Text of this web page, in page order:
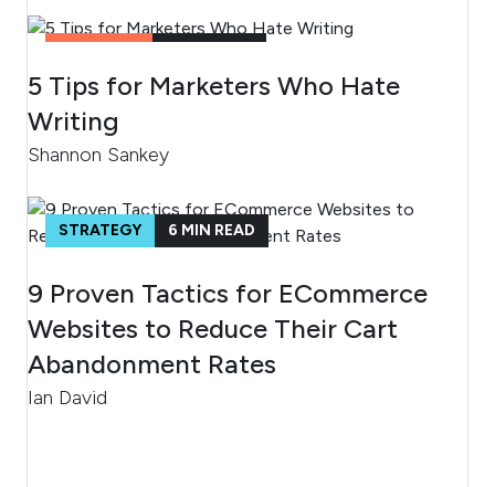
5 Tips for Marketers Who Hate
Writing
Shannon Sankey
STRATEGY 6 MIN READ
9 Proven Tactics for ECommerce
Websites to Reduce Their Cart
Abandonment Rates
Ian David